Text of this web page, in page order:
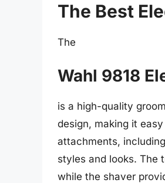
The Best
The
Wahl 9818
is a high-quality
design, making it
attachments,
styles and looks. The
while the shaver